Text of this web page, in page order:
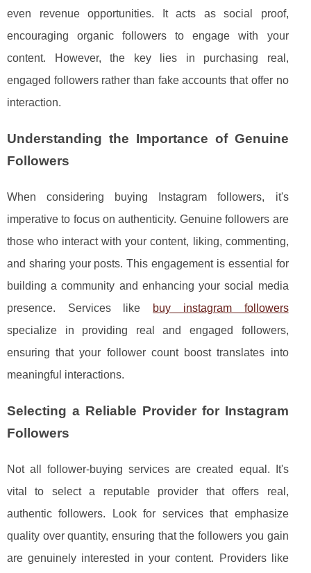
even revenue opportunities. It acts as social proof,
encouraging organic followers to engage with your
content. However, the key lies in purchasing real,
engaged followers rather than fake accounts that offer no
interaction.
Understanding the Importance of Genuine
Followers
When considering buying Instagram followers, it's
imperative to focus on authenticity. Genuine followers are
those who interact with your content, liking, commenting,
and sharing your posts. This engagement is essential for
building a community and enhancing your social media
presence. Services like
buy instagram followers
specialize in providing real and engaged followers,
ensuring that your follower count boost translates into
meaningful interactions.
Selecting a Reliable Provider for Instagram
Followers
Not all follower-buying services are created equal. It's
vital to select a reputable provider that offers real,
authentic followers. Look for services that emphasize
quality over quantity, ensuring that the followers you gain
are genuinely interested in your content. Providers like